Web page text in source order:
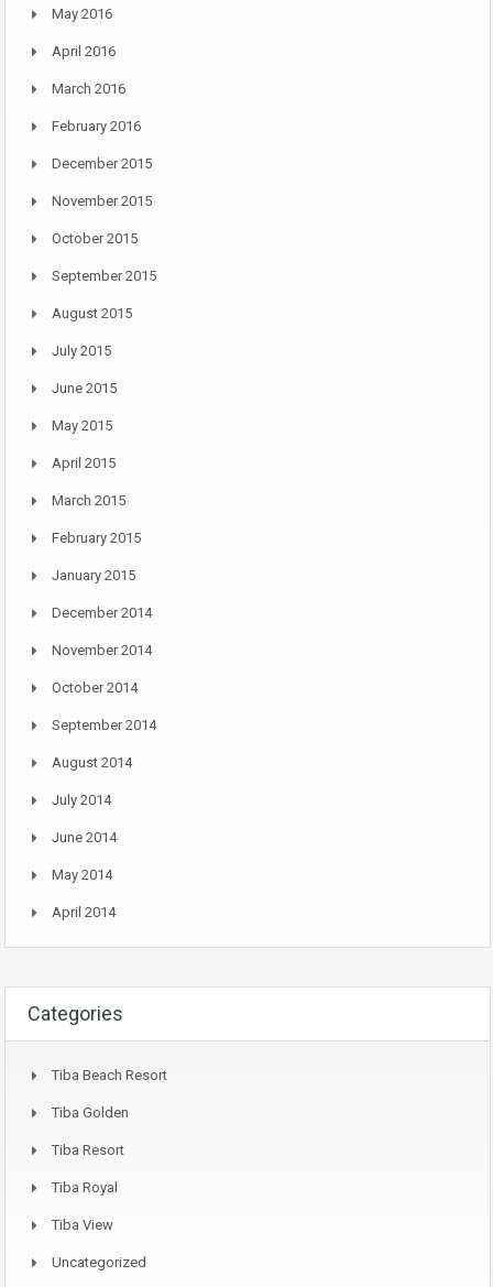
May 2016
April 2016
March 2016
February 2016
December 2015
November 2015
October 2015
September 2015
August 2015
July 2015
June 2015
May 2015
April 2015
March 2015
February 2015
January 2015
December 2014
November 2014
October 2014
September 2014
August 2014
July 2014
June 2014
May 2014
April 2014
Categories
Tiba Beach Resort
Tiba Golden
Tiba Resort
Tiba Royal
Tiba View
Uncategorized